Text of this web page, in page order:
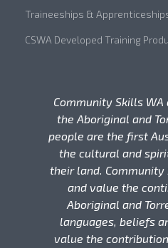
Traineeships &
CSWA Developed Training
Community Skills
the Aboriginal and
people are the first
the cultural and
their land. Community
and value the
Aboriginal and
languages, beliefs
value the